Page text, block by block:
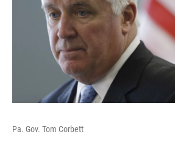
Pa. Gov. Tom Corbett